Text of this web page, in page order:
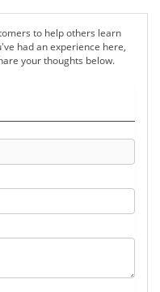
to help others learn
had an experience here,
your thoughts below.